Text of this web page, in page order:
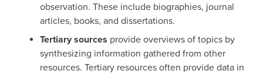
observation. These include biographies, journal
articles, books, and dissertations.
Tertiary sources provide overviews of topics by
synthesizing information gathered from other
resources. Tertiary resources often provide data in